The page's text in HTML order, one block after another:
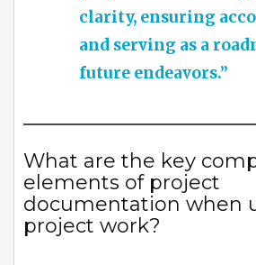
clarity, ensuring
and serving as a
future endeavors.”
What are the key
elements of project
documentation when
project work?